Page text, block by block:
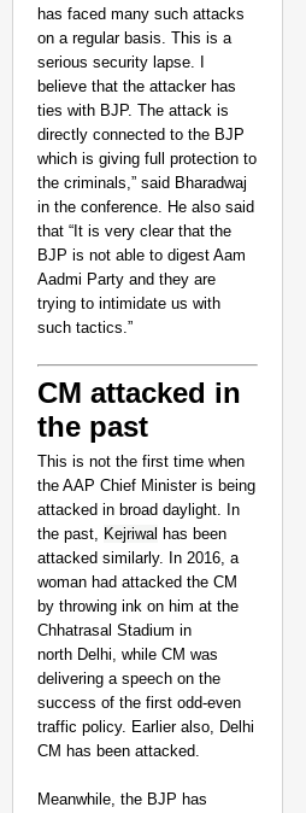
has faced many such attacks
on a regular basis. This is a
serious security lapse. I
believe that the attacker has
ties with BJP. The attack is
directly connected to the BJP
which is giving full protection to
the criminals,” said Bharadwaj
in the conference. He also said
that “It is very clear that the
BJP is not able to digest Aam
Aadmi Party and they are
trying to intimidate us with
such tactics.”
CM attacked in
the past
This is not the first time when
the AAP Chief Minister is being
attacked in broad daylight. In
the past, Kejriwal has been
attacked similarly. In 2016, a
woman had attacked the CM
by throwing ink on him at the
Chhatrasal Stadium in
north Delhi, while CM was
delivering a speech on the
success of the first odd-even
traffic policy. Earlier also, Delhi
CM has been attacked.
Meanwhile, the BJP has